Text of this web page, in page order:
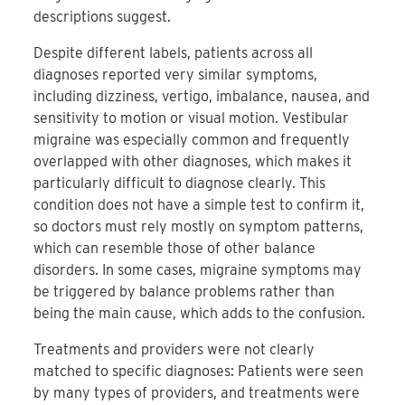
descriptions suggest.
Despite different labels, patients across all
diagnoses reported very similar symptoms,
including dizziness, vertigo, imbalance, nausea, and
sensitivity to motion or visual motion. Vestibular
migraine was especially common and frequently
overlapped with other diagnoses, which makes it
particularly difficult to diagnose clearly. This
condition does not have a simple test to confirm it,
so doctors must rely mostly on symptom patterns,
which can resemble those of other balance
disorders. In some cases, migraine symptoms may
be triggered by balance problems rather than
being the main cause, which adds to the confusion.
Treatments and providers were not clearly
matched to specific diagnoses: Patients were seen
by many types of providers, and treatments were